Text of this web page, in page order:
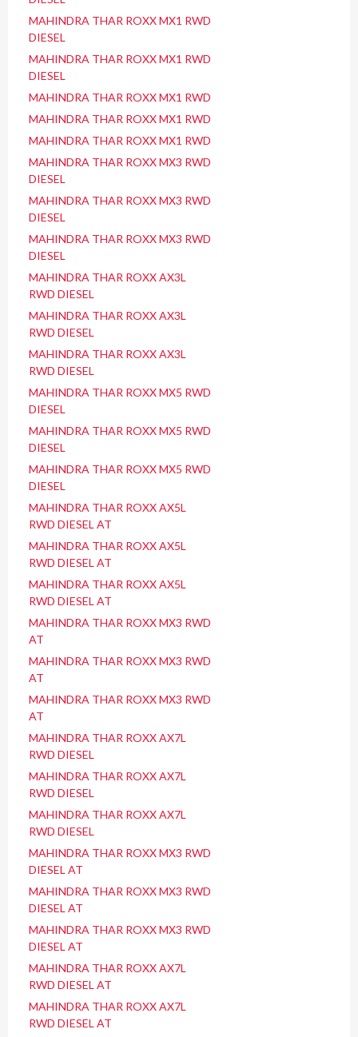
MAHINDRA THAR ROXX MX1 RWD
DIESEL
MAHINDRA THAR ROXX MX1 RWD
DIESEL
MAHINDRA THAR ROXX MX1 RWD
MAHINDRA THAR ROXX MX1 RWD
MAHINDRA THAR ROXX MX1 RWD
MAHINDRA THAR ROXX MX3 RWD
DIESEL
MAHINDRA THAR ROXX MX3 RWD
DIESEL
MAHINDRA THAR ROXX MX3 RWD
DIESEL
MAHINDRA THAR ROXX AX3L
RWD DIESEL
MAHINDRA THAR ROXX AX3L
RWD DIESEL
MAHINDRA THAR ROXX AX3L
RWD DIESEL
MAHINDRA THAR ROXX MX5 RWD
DIESEL
MAHINDRA THAR ROXX MX5 RWD
DIESEL
MAHINDRA THAR ROXX MX5 RWD
DIESEL
MAHINDRA THAR ROXX AX5L
RWD DIESEL AT
MAHINDRA THAR ROXX AX5L
RWD DIESEL AT
MAHINDRA THAR ROXX AX5L
RWD DIESEL AT
MAHINDRA THAR ROXX MX3 RWD
AT
MAHINDRA THAR ROXX MX3 RWD
AT
MAHINDRA THAR ROXX MX3 RWD
AT
MAHINDRA THAR ROXX AX7L
RWD DIESEL
MAHINDRA THAR ROXX AX7L
RWD DIESEL
MAHINDRA THAR ROXX AX7L
RWD DIESEL
MAHINDRA THAR ROXX MX3 RWD
DIESEL AT
MAHINDRA THAR ROXX MX3 RWD
DIESEL AT
MAHINDRA THAR ROXX MX3 RWD
DIESEL AT
MAHINDRA THAR ROXX AX7L
RWD DIESEL AT
MAHINDRA THAR ROXX AX7L
RWD DIESEL AT